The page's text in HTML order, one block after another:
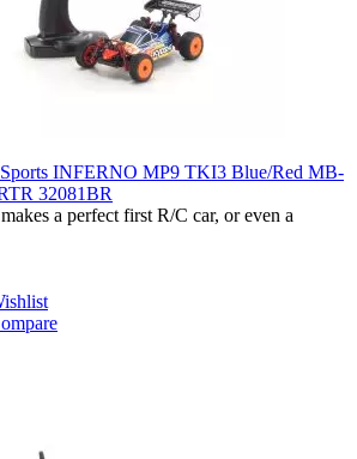
INFERNO MP9 TKI3 Blue/Red MB-
32081BR
makes a perfect first R/C car, or even a